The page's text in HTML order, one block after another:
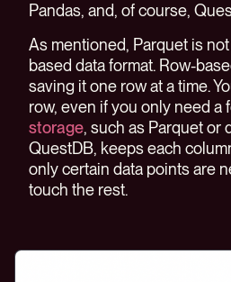
Pandas, and, of course,
As mentioned, Parquet is
based data format. Row-
saving it one row at a time.
row, even if you only need a
storage, such as Parquet or
QuestDB, keeps each
only certain data points are
touch the rest.